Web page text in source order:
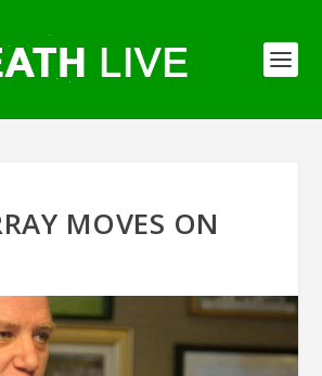
MOVES ON